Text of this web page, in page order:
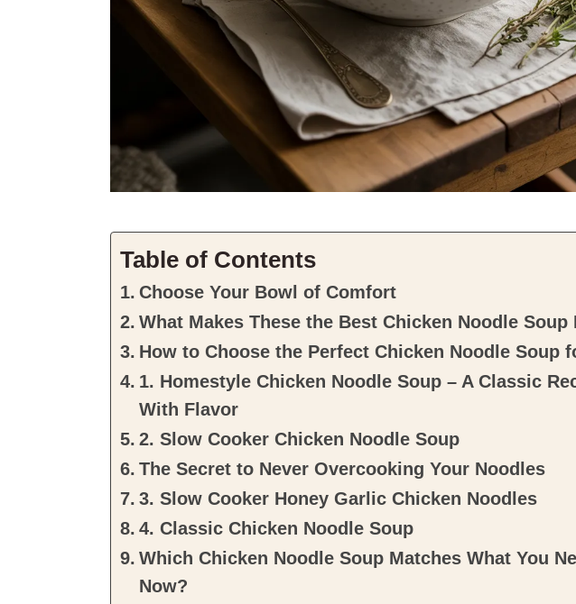
Table of Contents
Choose Your Bowl of Comfort
What Makes These the Best Chicken Noodle Soup
How to Choose the Perfect Chicken Noodle Soup
1. Homestyle Chicken Noodle Soup – A Classic
With Flavor
2. Slow Cooker Chicken Noodle Soup
The Secret to Never Overcooking Your Noodles
3. Slow Cooker Honey Garlic Chicken Noodles
4. Classic Chicken Noodle Soup
Which Chicken Noodle Soup Matches What You
Now?